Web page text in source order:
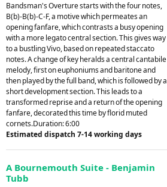
Bandsman's Overture starts with the four notes,
B(b)-B(b)-C-F, a motive which permeates an
opening fanfare, which contrasts a busy opening
with a more legato central section. This gives way
to a bustling Vivo, based on repeated staccato
notes. A change of key heralds a central cantabile
melody, first on euphoniums and baritone and
then played by the full band, which is followed by a
short development section. This leads to a
transformed reprise and a return of the opening
fanfare, decorated this time by florid muted
cornets.Duration: 6:00
Estimated dispatch 7-14 working days
A Bournemouth Suite - Benjamin
Tubb